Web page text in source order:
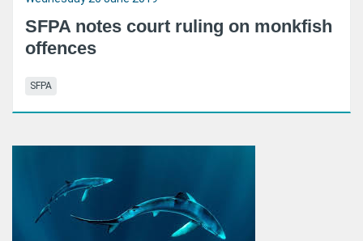
SFPA notes court ruling on monkfish
offences
SFPA